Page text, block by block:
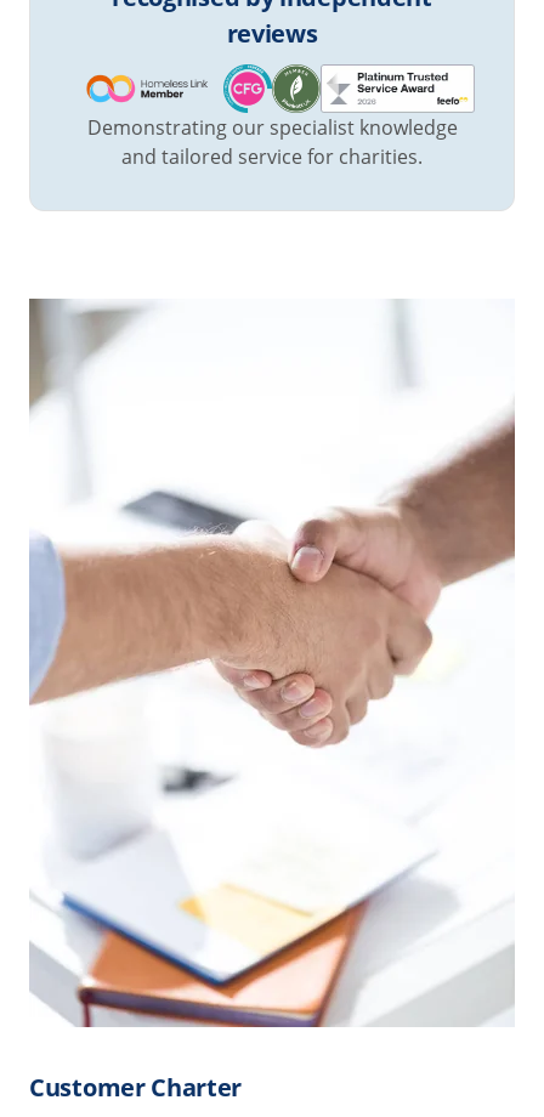
reviews
Demonstrating our specialist knowledge
and tailored service for charities.
Customer Charter